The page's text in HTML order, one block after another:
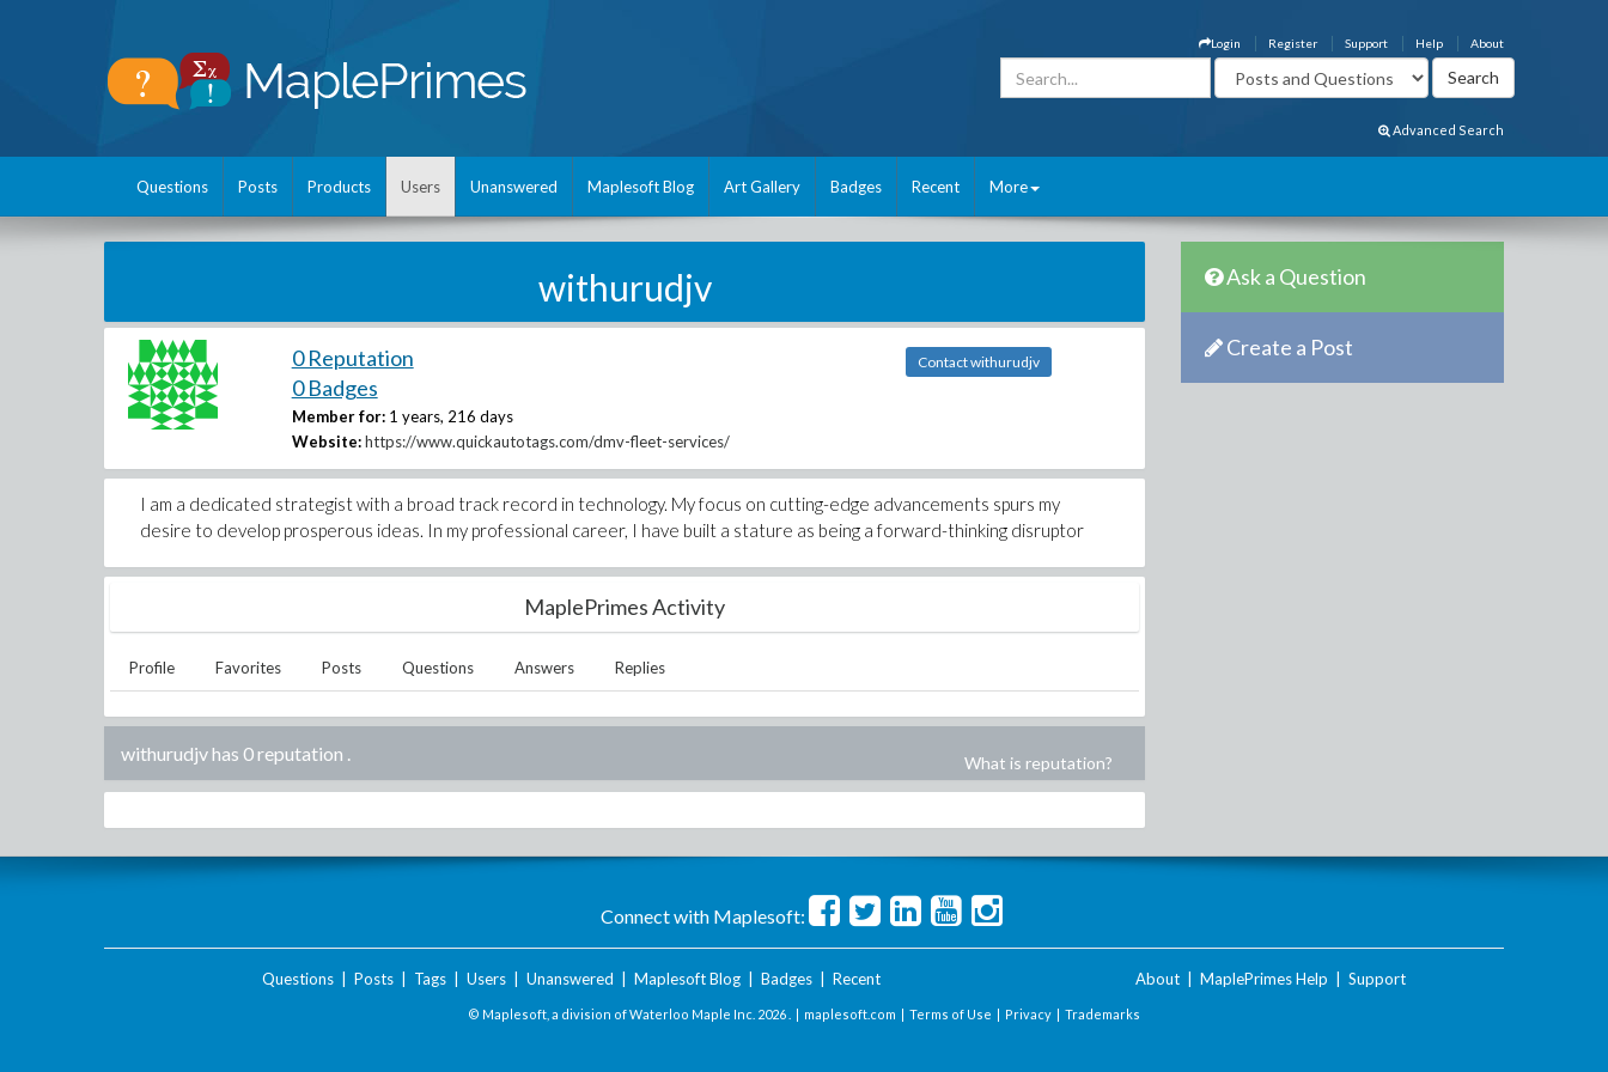
About
Help
Support
Register
Login
Advanced Search
Questions Posts Products Users Unanswered Maplesoft Blog Art Gallery Badges Recent More
withurudjv
0 Reputation
0 Badges
Member for: 1 years, 216 days
Website: https://www.quickautotags.com/dmv-fleet-services/
Contact withurudjv
I am a dedicated strategist with a broad track record in technology. My focus on cutting-edge advancements spurs my
desire to develop prosperous ideas. In my professional career, I have built a stature as being a forward-thinking disruptor
MaplePrimes Activity
Profile Favorites Posts Questions Answers Replies
withurudjv has 0 reputation . What is reputation?
Ask a Question
Create a Post
Connect with Maplesoft:
Questions| Posts| Tags| Users| Unanswered Maplesoft Blog| Badges| Recent About MaplePrimes Help Support
© Maplesoft, a division of Waterloo Maple Inc. 2026 . | maplesoft.com | Terms of Use | Privacy | Trademarks